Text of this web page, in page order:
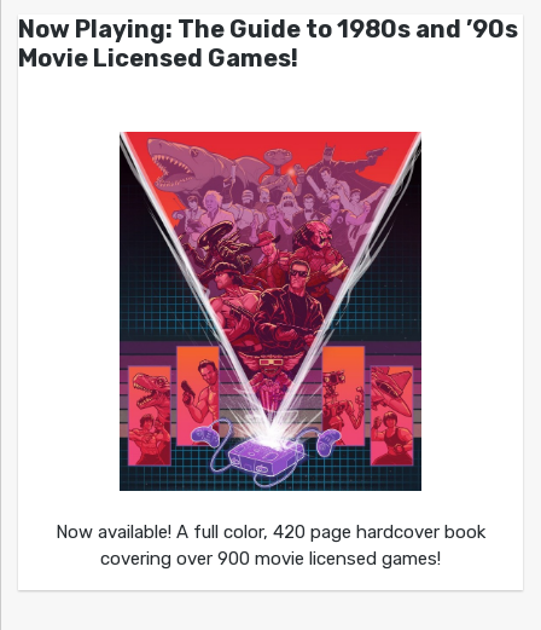
Now Playing: The Guide to 1980s and ’90s
Movie Licensed Games!
Now available! A full color, 420 page hardcover book
covering over 900 movie licensed games!